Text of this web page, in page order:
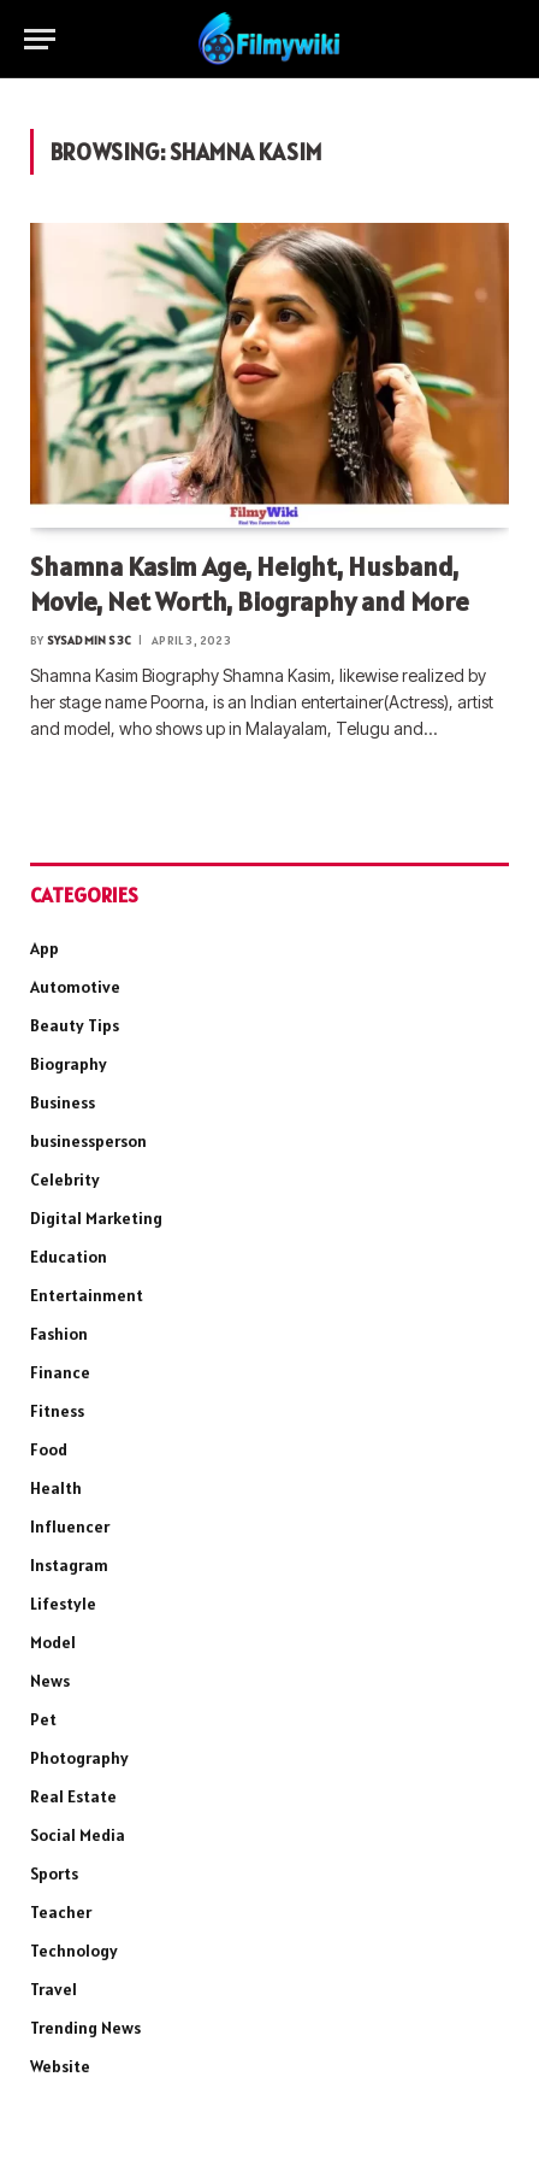
BROWSING:SHAMNA KASIM
Shamna Kasim Age, Height, Husband,
Movie, Net Worth, Biography and More
BY SYSADMIN S3C APRIL 3, 2023
Shamna Kasim Biography Shamna Kasim, likewise realized by
her stage name Poorna, is an Indian entertainer(Actress), artist
and model, who shows up in Malayalam, Telugu and…
CATEGORIES
App
Automotive
Beauty Tips
Biography
Business
businessperson
Celebrity
Digital Marketing
Education
Entertainment
Fashion
Finance
Fitness
Food
Health
Influencer
Instagram
Lifestyle
Model
News
Pet
Photography
Real Estate
Social Media
Sports
Teacher
Technology
Travel
Trending News
Website